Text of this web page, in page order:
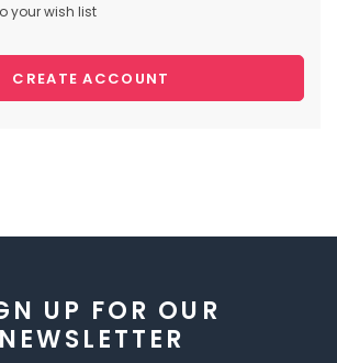
your wish list
CREATE ACCOUNT
UP FOR OUR
NEWSLETTER